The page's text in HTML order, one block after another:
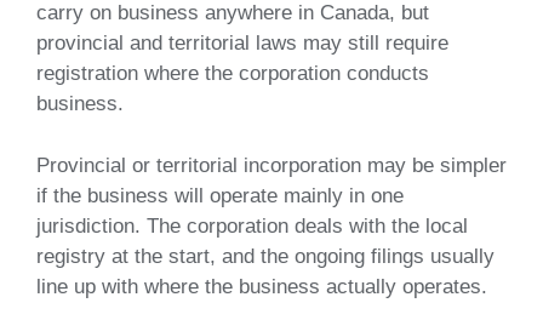
carry on business anywhere in Canada, but
provincial and territorial laws may still require
registration where the corporation conducts
business.
Provincial or territorial incorporation may be simpler
if the business will operate mainly in one
jurisdiction. The corporation deals with the local
registry at the start, and the ongoing filings usually
line up with where the business actually operates.